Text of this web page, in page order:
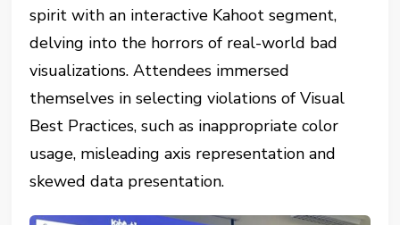
spirit with an interactive Kahoot segment,
delving into the horrors of real-world bad
visualizations. Attendees immersed
themselves in selecting violations of Visual
Best Practices, such as inappropriate color
usage, misleading axis representation and
skewed data presentation.